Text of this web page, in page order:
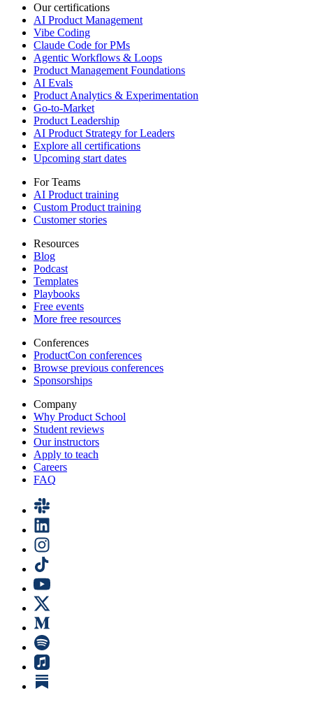
Our certifications
AI Product Management
Vibe Coding
Claude Code for PMs
Agentic Workflows & Loops
Product Management Foundations
AI Evals
Product Analytics & Experimentation
Go-to-Market
Product Leadership
AI Product Strategy for Leaders
Explore all certifications
Upcoming start dates
For Teams
AI Product training
Custom Product training
Customer stories
Resources
Blog
Podcast
Templates
Playbooks
Free events
More free resources
Conferences
ProductCon conferences
Browse previous conferences
Sponsorships
Company
Why Product School
Student reviews
Our instructors
Apply to teach
Careers
FAQ